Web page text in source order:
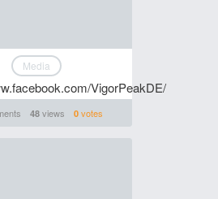
Media
VigorPeakDE/
48views 0votes